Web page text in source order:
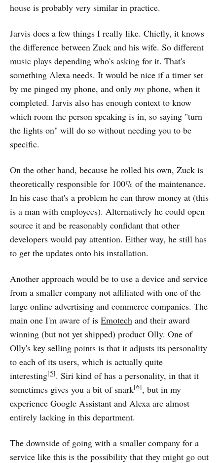
house is probably very similar in practice.
Jarvis does a few things I really like. Chiefly, it knows
the difference between Zuck and his wife. So different
music plays depending who's asking for it. That's
something Alexa needs. It would be nice if a timer set
by me pinged my phone, and only my phone, when it
completed. Jarvis also has enough context to know
which room the person speaking is in, so saying "turn
the lights on" will do so without needing you to be
specific.
On the other hand, because he rolled his own, Zuck is
theoretically responsible for 100% of the maintenance.
In his case that's a problem he can throw money at (this
is a man with employees). Alternatively he could open
source it and be reasonably confidant that other
developers would pay attention. Either way, he still has
to get the updates onto his installation.
Another approach would be to use a device and service
from a smaller company not affiliated with one of the
large online advertising and commerce companies. The
main one I'm aware of is Emotech and their award
winning (but not yet shipped) product Olly. One of
Olly's key selling points is that it adjusts its personality
to each of its users, which is actually quite
interesting[5]. Siri kind of has a personality, in that it
sometimes gives you a bit of snark[6], but in my
experience Google Assistant and Alexa are almost
entirely lacking in this department.
The downside of going with a smaller company for a
service like this is the possibility that they might go out